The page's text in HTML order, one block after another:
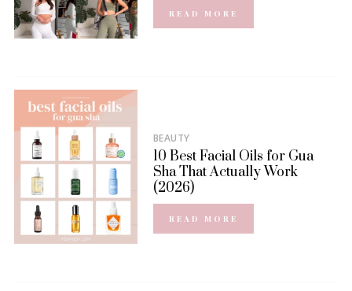
READ MORE
BEAUTY
10 Best Facial Oils for Gua
Sha That Actually Work
(2026)
READ MORE